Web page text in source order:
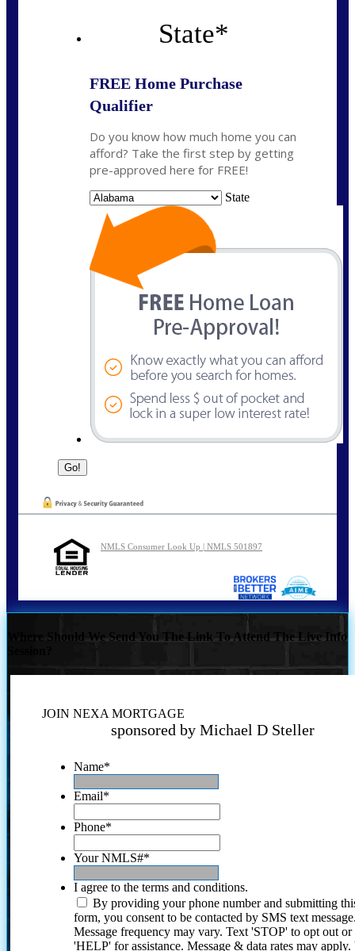
State*
FREE Home Purchase
Qualifier
Do you know how much home you can
afford? Take the first step by getting
pre-approved here for FREE!
State
NMLS Consumer Look Up | NMLS 501897
Where Should We Send You The Link To Attend The Live Info
JOIN NEXA MORTGAGE
sponsored by Michael D Steller
Name*
Email*
Phone*
Your NMLS#*
I agree to the terms and conditions.
By providing your phone number and submitting
form, you consent to be contacted by SMS text
Message frequency may vary. Text 'STOP' to opt out or
'HELP' for assistance. Message & data rates may